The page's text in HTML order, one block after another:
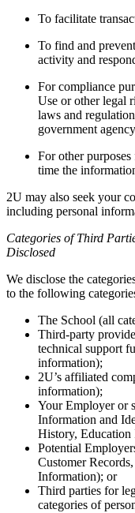
To facilitate
To find and
activity and
For compliance
Use or other legal
laws and
government
For other
time the
2U may also seek your
including personal
Categories of Third
Disclosed
We disclose the
to the following
The School (all
Third-party
technical support
information);
2U’s affiliated
information);
Your Employer or
Information and
History,
Potential
Customer
Information); or
Third parties for
categories of